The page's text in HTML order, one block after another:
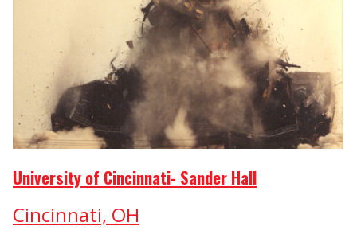
University of Cincinnati- Sander Hall
Cincinnati, OH